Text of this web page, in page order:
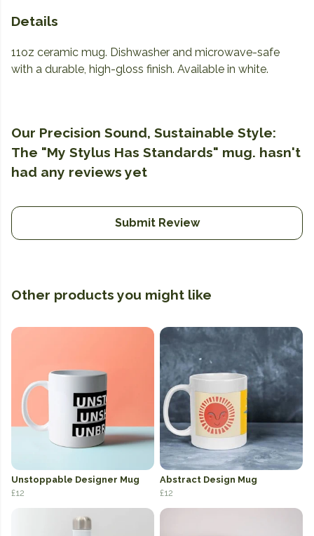
Details
11oz ceramic mug. Dishwasher and microwave-safe
with a durable, high-gloss finish. Available in white.
Our Precision Sound, Sustainable Style:
The "My Stylus Has Standards" mug. hasn't
had any reviews yet
Submit Review
Other products you might like
Unstoppable Designer Mug
£12
Abstract Design Mug
£12